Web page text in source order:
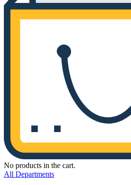
No products in the cart.
All Departments